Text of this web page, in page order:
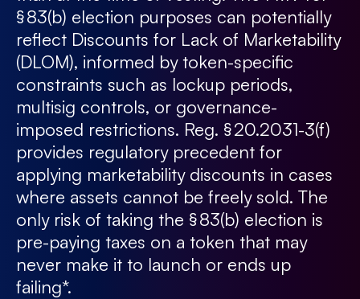
§ 83(b) election purposes can potentially
reflect Discounts for Lack of Marketability
(DLOM), informed by token-specific
constraints such as lockup periods,
multisig controls, or governance-
imposed restrictions. Reg. § 20.2031-3(f)
provides regulatory precedent for
applying marketability discounts in cases
where assets cannot be freely sold. The
only risk of taking the § 83(b) election is
pre-paying taxes on a token that may
never make it to launch or ends up
failing*.